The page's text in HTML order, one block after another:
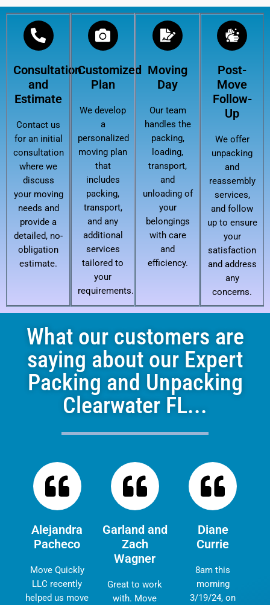
Consultation
and
Estimate
Contact us
for an initial
consultation
where we
discuss
your moving
needs and
provide a
detailed, no-
obligation
estimate.
Customized
Plan
We develop
a
personalized
moving plan
that
includes
packing,
transport,
and any
additional
services
tailored to
your
requirements.
Moving
Day
Our team
handles the
packing,
loading,
transport,
and
unloading of
your
belongings
with care
and
efficiency.
Post-
Move
Follow-
Up
We offer
unpacking
and
reassembly
services,
and follow
up to ensure
your
satisfaction
and address
any
concerns.
What our customers are
saying about our Expert
Packing and Unpacking
Clearwater FL...
Alejandra
Pacheco
Move Quickly
LLC recently
helped us move
Garland and
Zach
Wagner
Great to work
with. Move
Diane
Currie
8am this
morning
3/19/24, on